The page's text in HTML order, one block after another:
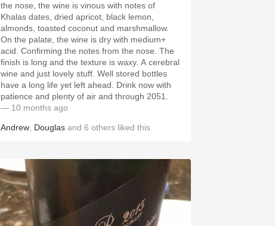
the nose, the wine is vinous with notes of
Khalas dates, dried apricot, black lemon,
almonds, toasted coconut and marshmallow.
On the palate, the wine is dry with medium+
acid. Confirming the notes from the nose. The
finish is long and the texture is waxy. A cerebral
wine and just lovely stuff. Well stored bottles
have a long life yet left ahead. Drink now with
patience and plenty of air and through 2051.
— 10 months ago
Andrew Douglas and 6 others liked this